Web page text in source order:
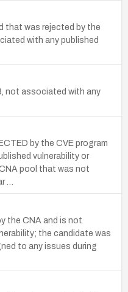
that was rejected by the
with any published
not associated with any
by the CVE program
vulnerability or
pool that was not
…
the CNA and is not
the candidate was
to any issues during